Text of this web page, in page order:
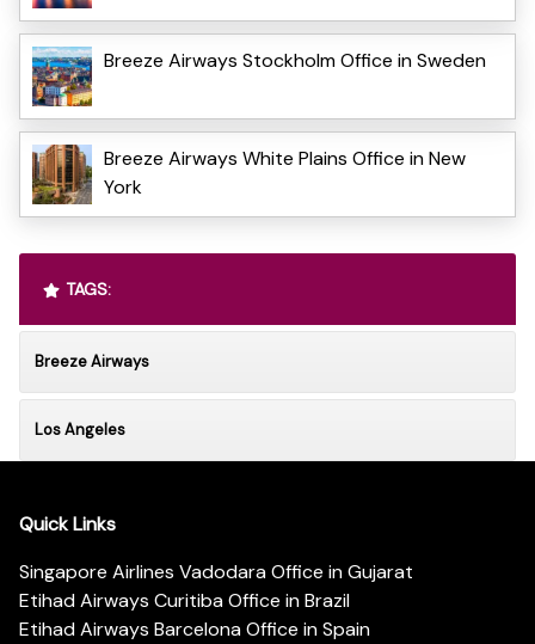
Breeze Airways Stockholm Office in Sweden
Breeze Airways White Plains Office in New
York
TAGS:
Breeze Airways
Los Angeles
Quick Links
Singapore Airlines Vadodara Office in Gujarat
Etihad Airways Curitiba Office in Brazil
Etihad Airways Barcelona Office in Spain